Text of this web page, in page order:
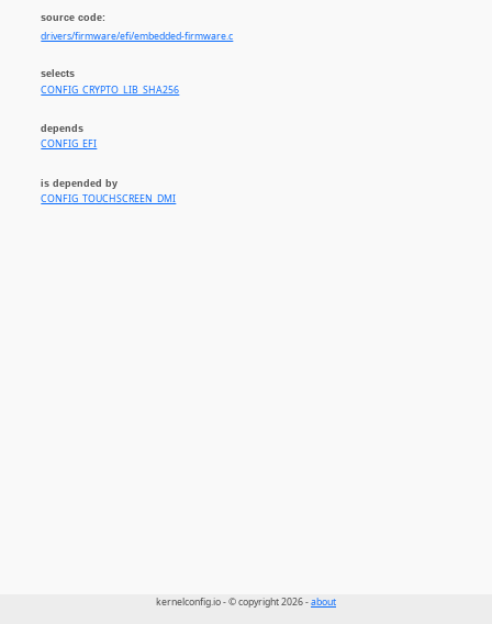
source code:
drivers/firmware/efi/embedded-firmware.c
selects
CONFIG_CRYPTO_LIB_SHA256
depends
CONFIG_EFI
is depended by
CONFIG_TOUCHSCREEN_DMI
kernelconfig.io - © copyright 2026 -about